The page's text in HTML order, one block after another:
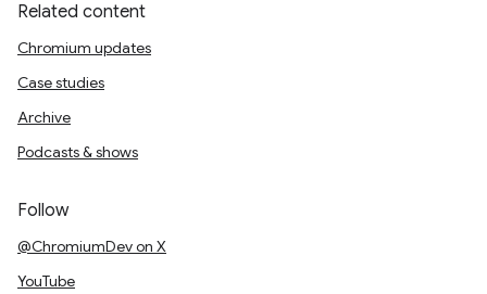
Related content
Chromium updates
Case studies
Archive
Podcasts & shows
Follow
@ChromiumDev on X
YouTube